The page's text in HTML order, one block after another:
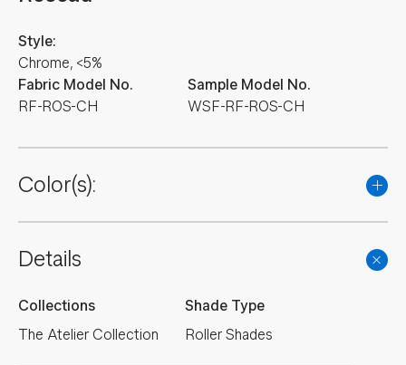
Fabric Model No.
RF-ROS-CH
Style:
Chrome, <5%
Sample Model No.
WSF-RF-ROS-CH
Color(s):
Details
Collections
The Atelier Collection
Shade Type
Roller Shades